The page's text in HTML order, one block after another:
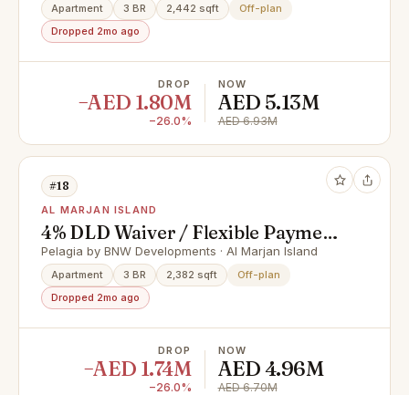
Apartment 3 BR 2,442 sqft
Off-plan
Dropped 2mo ago
DROP
−AED 1.80M
−26.0%
NOW
AED 5.13M
AED 6.93M
#18
AL MARJAN ISLAND
4% DLD Waiver / Flexible Payment
Plan / Premium Apartments
Pelagia by BNW Developments · Al Marjan Island
Apartment 3 BR 2,382 sqft
Off-plan
Dropped 2mo ago
DROP
−AED 1.74M
−26.0%
NOW
AED 4.96M
AED 6.70M